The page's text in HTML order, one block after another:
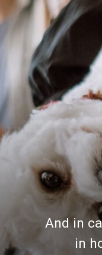
And in
in